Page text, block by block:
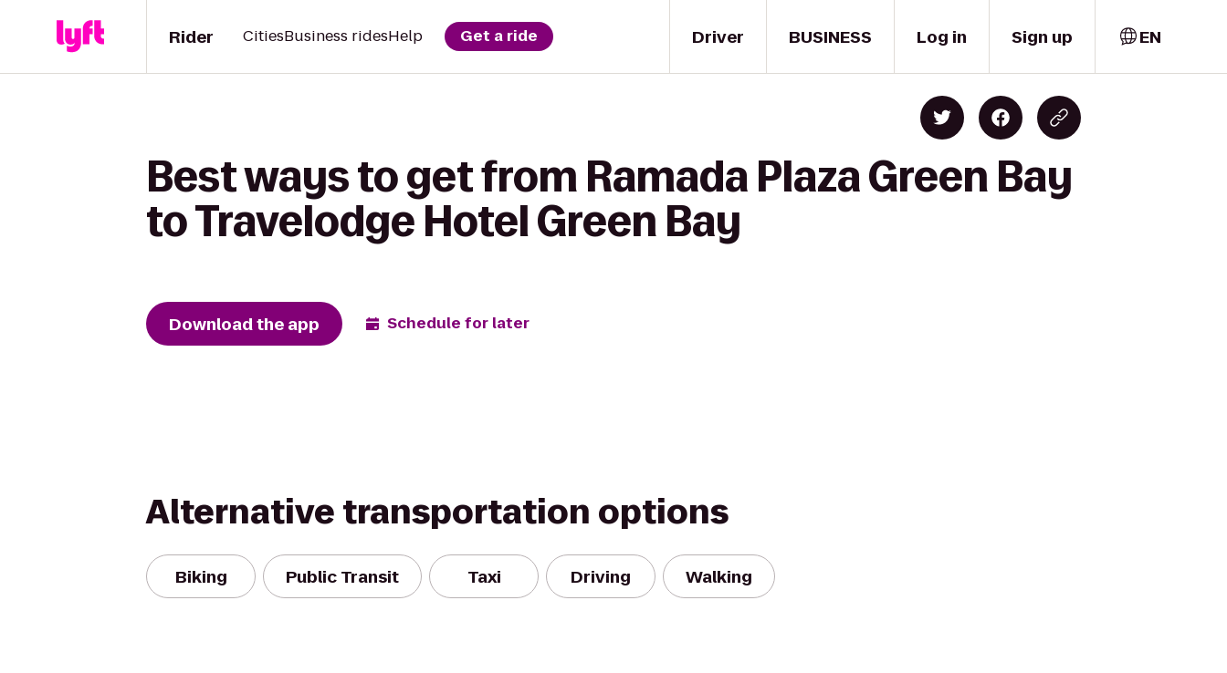
Driver
Rider CitiesBusiness ridesHelp Get a ride BUSINESS Log in Sign up EN
Best ways to get from Ramada Plaza Green Bay
to Travelodge Hotel Green Bay
Download the app Schedule for later
Alternative transportation options
Biking Public Transit Taxi Driving Walking